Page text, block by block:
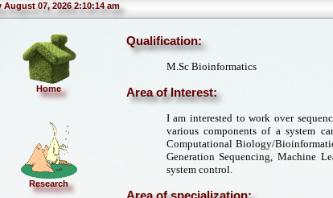
August 07, 2026 2:10:14 am
Home
Research
Qualification:
M.Sc Bioinformatics
Area of Interest:
I am interested to work over
various components of a system
Computational Biology/
Generation Sequencing, Machine
system control.